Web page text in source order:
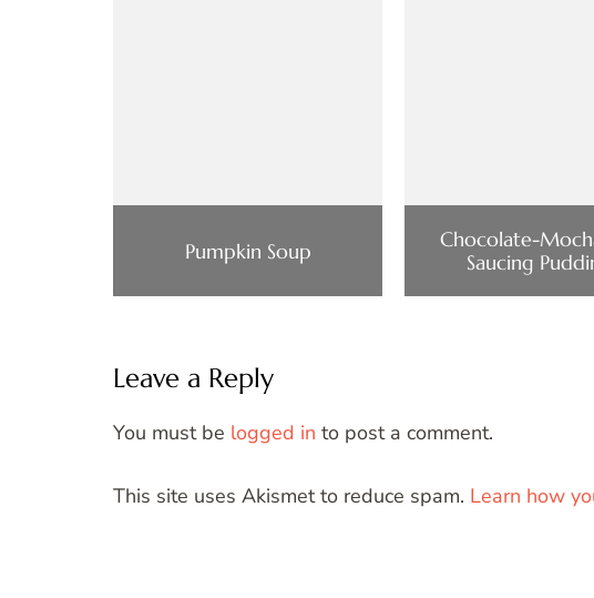
Pumpkin Soup
Chocolate-
Saucing
Leave a Reply
You must be logged in to post a comment.
This site uses Akismet to reduce spam. Learn how